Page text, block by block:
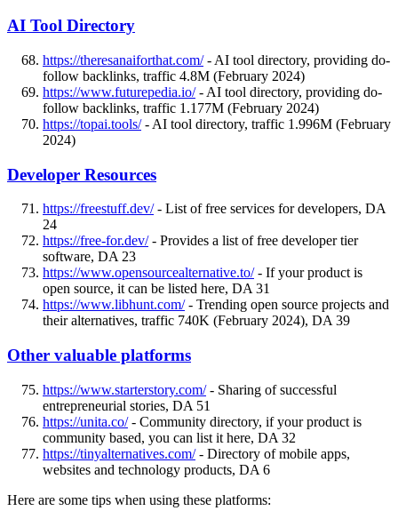
AI Tool Directory
https://theresanaiforthat.com/- AI tool directory, providing do-
follow backlinks, traffic 4.8M (February 2024)
https://www.futurepedia.io/- AI tool directory, providing do-
follow backlinks, traffic 1.177M (February 2024)
https://topai.tools/- AI tool directory, traffic 1.996M (February
2024)
Developer Resources
https://freestuff.dev/- List of free services for developers, DA
24
https://free-for.dev/- Provides a list of free developer tier
software, DA 23
https://www.opensourcealternative.to/- If your product is
open source, it can be listed here, DA 31
https://www.libhunt.com/- Trending open source projects and
their alternatives, traffic 740K (February 2024), DA 39
Other valuable platforms
https://www.starterstory.com/- Sharing of successful
entrepreneurial stories, DA 51
https://unita.co/- Community directory, if your product is
community based, you can list it here, DA 32
https://tinyalternatives.com/- Directory of mobile apps,
websites and technology products, DA 6
Here are some tips when using these platforms: